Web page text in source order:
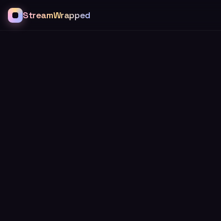
StreamWrapped